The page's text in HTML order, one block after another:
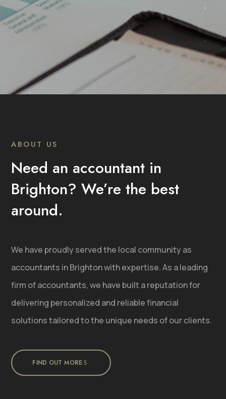
ABOUT US
Need an accountant in
Brighton? We’re the best
around.
We have proudly served the local community as
accountants in Brighton with expertise. As a leading
firm of accountants, we have built a reputation for
delivering personalized and reliable financial
solutions tailored to the unique needs of our clients.
FIND OUT MORE